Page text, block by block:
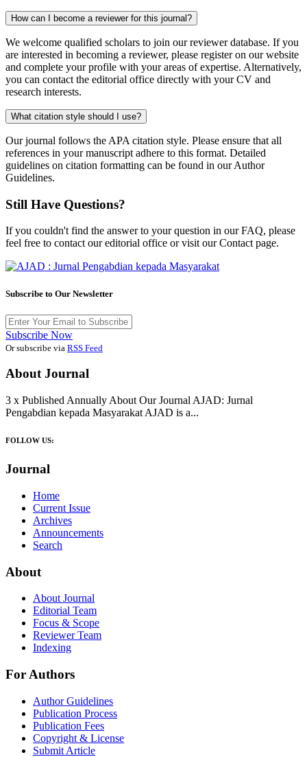
How can I become a reviewer for this journal?
We welcome qualified scholars to join our reviewer database. If you
are interested in becoming a reviewer, please register on our website
and complete your profile with your areas of expertise. Alternatively,
you can contact the editorial office directly with your CV and
research interests.
What citation style should I use?
Our journal follows the APA citation style. Please ensure that all
references in your manuscript adhere to this format. Detailed
guidelines on citation formatting can be found in our Author
Guidelines.
Still Have Questions?
If you couldn't find the answer to your question in our FAQ, please
feel free to contact our editorial office or visit our Contact page.
Subscribe to Our Newsletter
Subscribe Now
Or subscribe via RSS Feed
About Journal
3 x Published Annually About Our Journal AJAD: Jurnal
Pengabdian kepada Masyarakat AJAD is a...
FOLLOW US:
Journal
Home
Current Issue
Archives
Announcements
Search
About
About Journal
Editorial Team
Focus & Scope
Reviewer Team
Indexing
For Authors
Author Guidelines
Publication Process
Publication Fees
Copyright & License
Submit Article